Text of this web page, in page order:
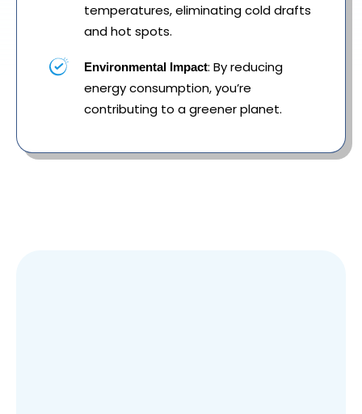
temperatures, eliminating cold drafts
and hot spots.
Environmental Impact: By reducing
energy consumption, you’re
contributing to a greener planet.